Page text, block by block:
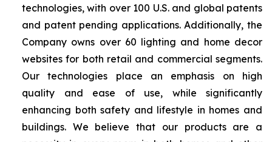
technologies, with over 100 U.S. and global patents
and patent pending applications. Additionally, the
Company owns over 60 lighting and home decor
websites for both retail and commercial segments.
Our technologies place an emphasis on high
quality and ease of use, while significantly
enhancing both safety and lifestyle in homes and
buildings. We believe that our products are a